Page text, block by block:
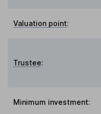
Valuation point:
Trustee:
Minimum investment: